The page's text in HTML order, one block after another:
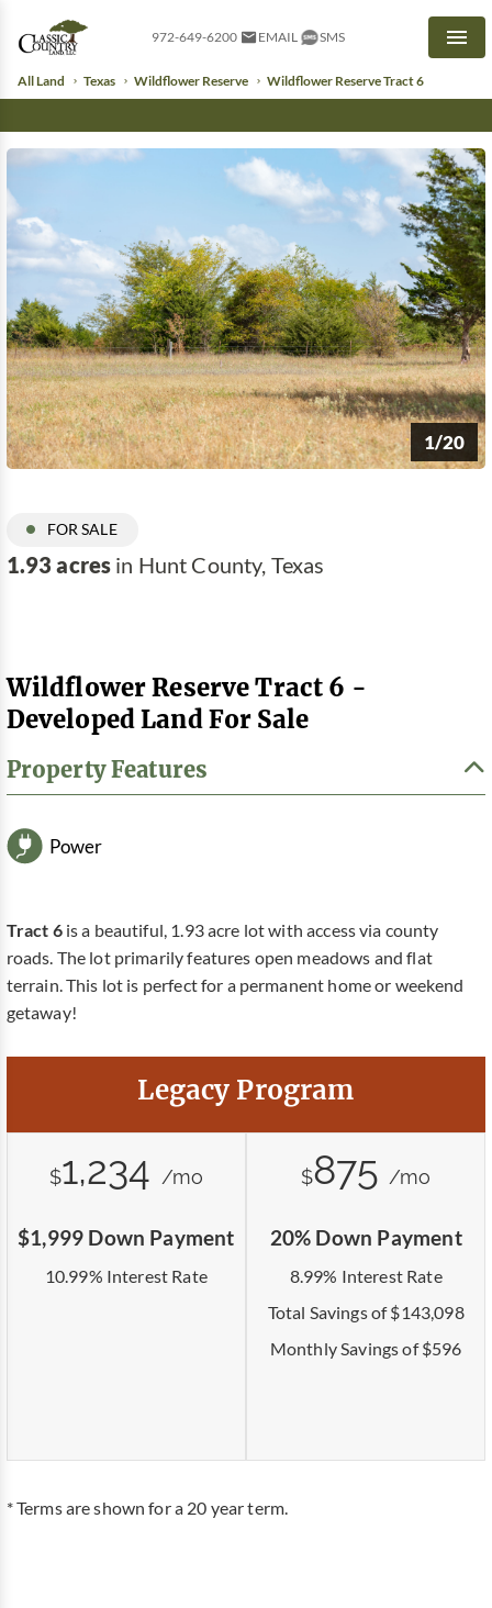
972-649-6200 EMAIL SMS
All Land Texas Wildflower Reserve Wildflower Reserve Tract 6
1/20
FOR SALE
1.93 acres in Hunt County, Texas
Wildflower Reserve Tract 6 -
Developed Land For Sale
Property Features
Power
Tract 6 is a beautiful, 1.93 acre lot with access via county
roads. The lot primarily features open meadows and flat
terrain. This lot is perfect for a permanent home or weekend
getaway!
Legacy Program
$1,234 /mo
$1,999 Down Payment
10.99% Interest Rate
$875 /mo
20% Down Payment
8.99% Interest Rate
Total Savings of $143,098
Monthly Savings of $596
* Terms are shown for a 20 year term.